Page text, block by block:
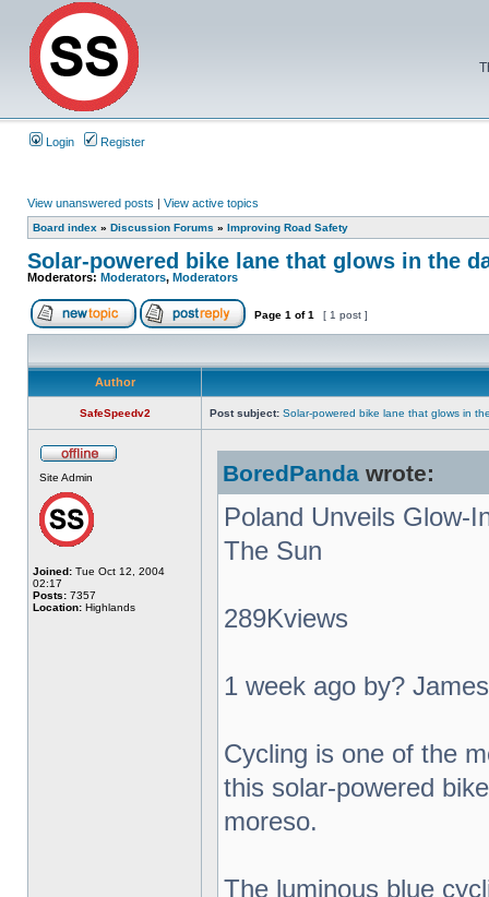
Login Register
View unanswered posts | View active topics
Board index » Discussion Forums » Improving Road Safety
Solar-powered bike lane that glows in the
Moderators: Moderators, Moderators
Page 1 of1 [ 1 post ]
Author
SafeSpeedv2 Post subject: Solar-powered bike lane that glows in
Site Admin
Joined: Tue Oct 12, 2004
02:17
Posts: 7357
Location: Highlands
BoredPanda wrote:
Poland Unveils Glow-
The Sun
289Kviews
1 week ago by?
Cycling is one of the
this solar-powered
moreso.
The luminous blue